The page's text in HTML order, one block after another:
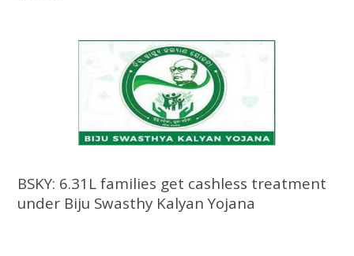
BSKY: 6.31L families get cashless treatment
under Biju Swasthy Kalyan Yojana